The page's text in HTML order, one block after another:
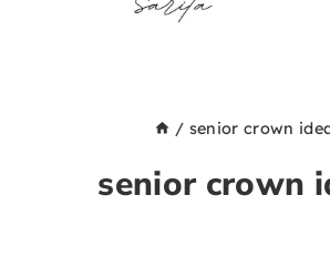
/ senior crown
senior crown